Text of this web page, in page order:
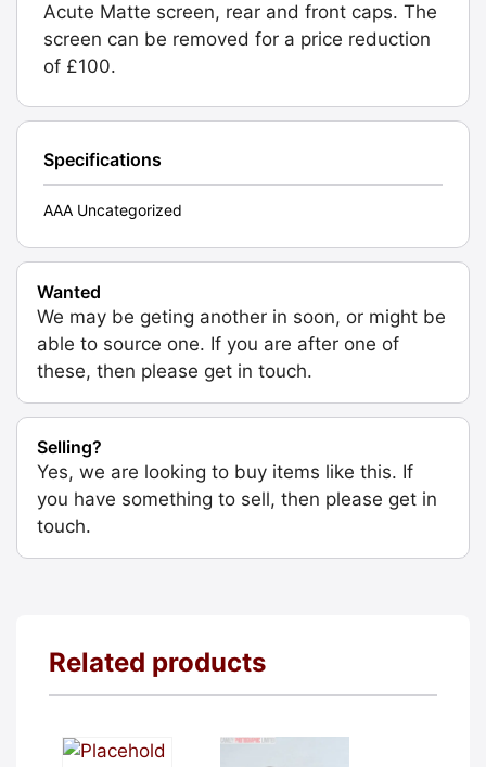
Acute Matte screen, rear and front caps. The
screen can be removed for a price reduction
of £100.
Specifications
AAA Uncategorized
Wanted
We may be geting another in soon, or might be
able to source one. If you are after one of
these, then please get in touch.
Selling?
Yes, we are looking to buy items like this. If
you have something to sell, then please get in
touch.
Related products